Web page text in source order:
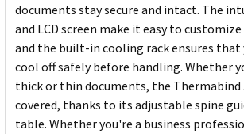
documents stay secure and intact. The
and LCD screen make it easy to
and the built-in cooling rack ensures that
cool off safely before handling. Whether
thick or thin documents, the Thermabind
covered, thanks to its adjustable spine
table. Whether you're a business